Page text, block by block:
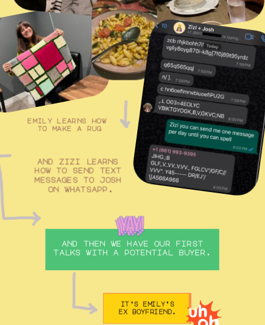
emily learns how
to make a rug
and zizi learns
how to send text
messages to josh
on whatsapp.
and then we have our first
talks with a potential buyer.
it’s emily’s
ex boyfriend.